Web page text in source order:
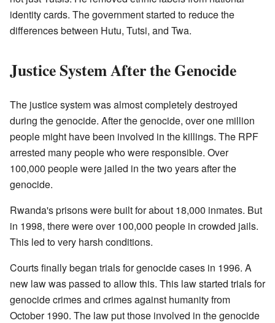
identity cards. The government started to reduce the
differences between Hutu, Tutsi, and Twa.
Justice System After the Genocide
The justice system was almost completely destroyed
during the genocide. After the genocide, over one million
people might have been involved in the killings. The RPF
arrested many people who were responsible. Over
100,000 people were jailed in the two years after the
genocide.
Rwanda's prisons were built for about 18,000 inmates. But
in 1998, there were over 100,000 people in crowded jails.
This led to very harsh conditions.
Courts finally began trials for genocide cases in 1996. A
new law was passed to allow this. This law started trials for
genocide crimes and crimes against humanity from
October 1990. The law put those involved in the genocide